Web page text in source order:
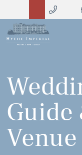
Guide